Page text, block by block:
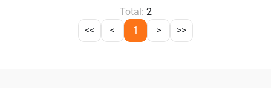
Total: 2
<<
< 1 > >>